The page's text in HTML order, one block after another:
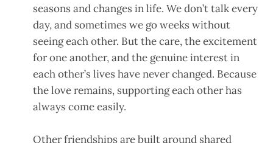
seasons and changes in life. We don’t talk every
day, and sometimes we go weeks without
seeing each other. But the care, the excitement
for one another, and the genuine interest in
each other’s lives have never changed. Because
the love remains, supporting each other has
always come easily.
Other friendships are built around shared